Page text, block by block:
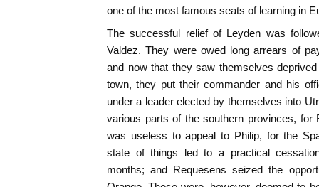
one of the most famous seats of learning in
The successful relief of Leyden was
Valdez. They were owed long arrears of
and now that they saw themselves
town, they put their commander and his
under a leader elected by themselves into
various parts of the southern provinces, for
was useless to appeal to Philip, for the
state of things led to a practical
months; and Requesens seized the